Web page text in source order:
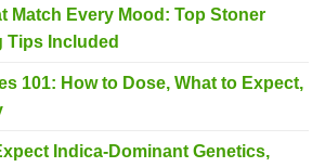
Match Every Mood: Top Stoner
Tips Included
101: How to Dose, What to Expect,
Indica-Dominant Genetics,